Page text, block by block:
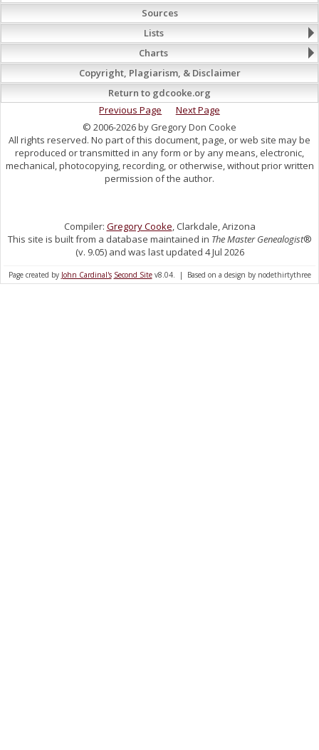
Sources
Lists
Charts
Copyright, Plagiarism, & Disclaimer
Return to gdcooke.org
Previous Page
Next Page
© 2006-2026 by Gregory Don Cooke
All rights reserved. No part of this document, page, or web site may be
reproduced or transmitted in any form or by any means, electronic,
mechanical, photocopying, recording, or otherwise, without prior written
permission of the author.
Compiler: Gregory Cooke, Clarkdale, Arizona
This site is built from a database maintained in The Master Genealogist®
(v. 9.05) and was last updated 4 Jul 2026
Page created by John Cardinal's Second Sitev8.04. | Based on a design by nodethirtythree